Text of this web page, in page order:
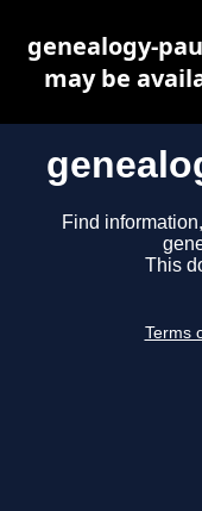
Find
This
Terms
genealogy-
may be